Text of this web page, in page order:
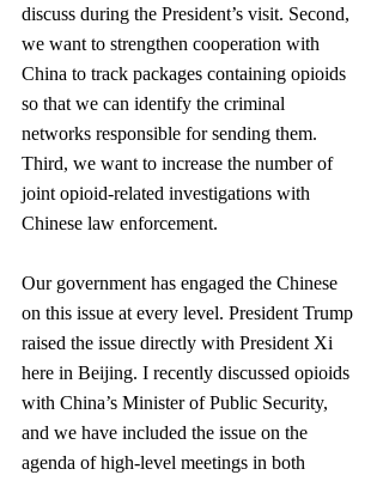
discuss during the President’s visit. Second,
we want to strengthen cooperation with
China to track packages containing opioids
so that we can identify the criminal
networks responsible for sending them.
Third, we want to increase the number of
joint opioid-related investigations with
Chinese law enforcement.
Our government has engaged the Chinese
on this issue at every level. President Trump
raised the issue directly with President Xi
here in Beijing. I recently discussed opioids
with China’s Minister of Public Security,
and we have included the issue on the
agenda of high-level meetings in both